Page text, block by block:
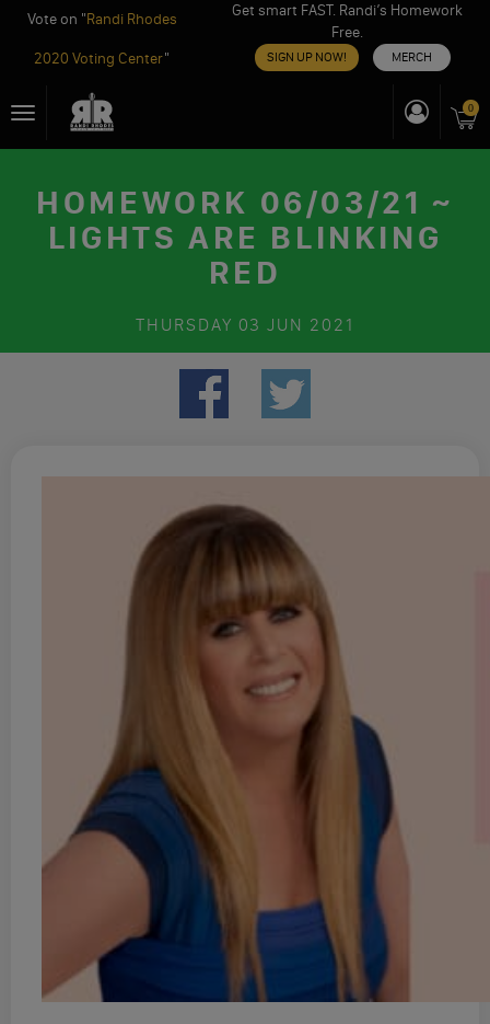
Vote on "Randi Rhodes
2020 Voting Center"
Get smart FAST. Randi’s Homework
Free.
SIGN UP NOW! MERCH
toToggle
navigation
0
HOMEWORK 06/03/21 ~
LIGHTS ARE BLINKING
RED
THURSDAY 03 JUN 2021